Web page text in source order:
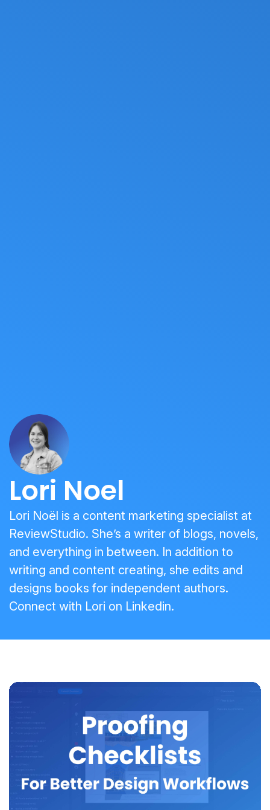
Lori Noel
Lori Noël is a content marketing specialist at
ReviewStudio. She’s a writer of blogs, novels,
and everything in between. In addition to
writing and content creating, she edits and
designs books for independent authors.
Connect with Lori on Linkedin.